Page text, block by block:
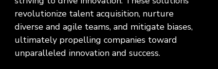
revolutionize talent acquisition, nurture
diverse and agile teams, and mitigate biases,
ultimately propelling companies toward
unparalleled innovation and success.